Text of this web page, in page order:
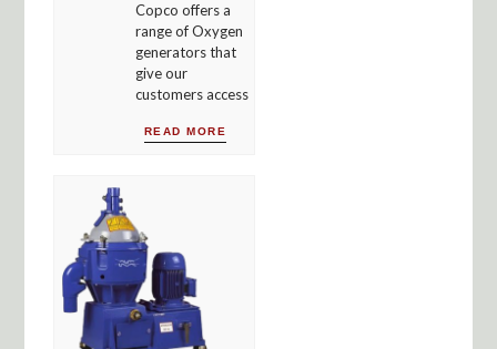
Copco offers a
range of Oxygen
generators that
give our
customers access
READ MORE